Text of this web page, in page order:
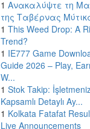
1 Ανακαλύψτε τη
της Ταβέρνας
1 This Weed Drop: A
Trend?
1 IE777 Game
Guide 2026 – Play,
W...
1 Stok Takip:
Kapsamlı Detaylı Ay...
1 Kolkata Fatafat
Live Announcements